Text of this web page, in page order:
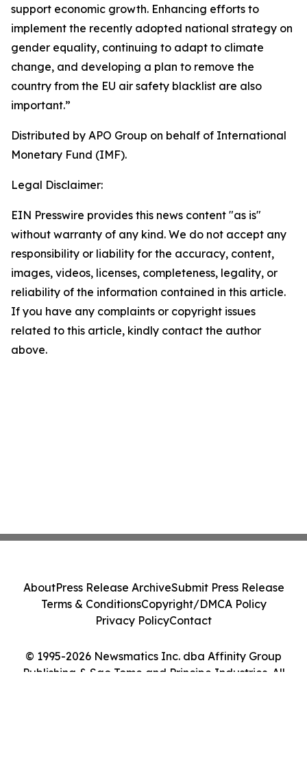
support economic growth. Enhancing efforts to
implement the recently adopted national strategy on
gender equality, continuing to adapt to climate
change, and developing a plan to remove the
country from the EU air safety blacklist are also
important.”
Distributed by APO Group on behalf of International
Monetary Fund (IMF).
Legal Disclaimer:
EIN Presswire provides this news content "as is"
without warranty of any kind. We do not accept any
responsibility or liability for the accuracy, content,
images, videos, licenses, completeness, legality, or
reliability of the information contained in this article.
If you have any complaints or copyright issues
related to this article, kindly contact the author
above.
© 1995-2026 Newsmatics Inc. dba Affinity Group
Publishing & Sao Tome and Principe Industries. All
AboutPress Release ArchiveSubmit Press Release
Terms & ConditionsCopyright/DMCA Policy
Privacy PolicyContact